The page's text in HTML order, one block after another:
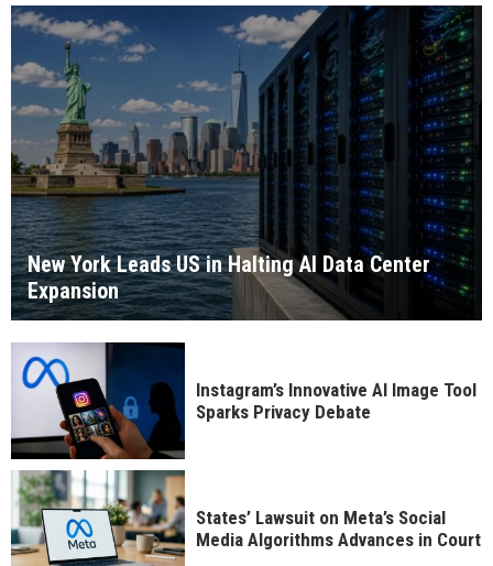
New York Leads US in Halting AI Data Center
Expansion
Instagram’s Innovative AI Image Tool
Sparks Privacy Debate
States’ Lawsuit on Meta’s Social
Media Algorithms Advances in Court